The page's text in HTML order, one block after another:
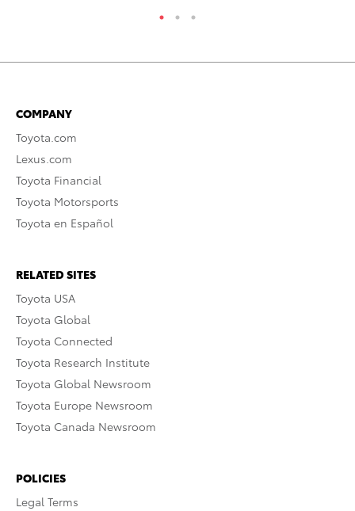
COMPANY
Toyota.com
Lexus.com
Toyota Financial
Toyota Motorsports
Toyota en Español
RELATED SITES
Toyota USA
Toyota Global
Toyota Connected
Toyota Research Institute
Toyota Global Newsroom
Toyota Europe Newsroom
Toyota Canada Newsroom
POLICIES
Legal Terms